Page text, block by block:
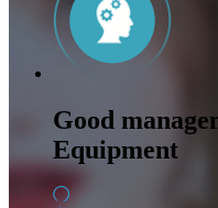
Good
Equipment